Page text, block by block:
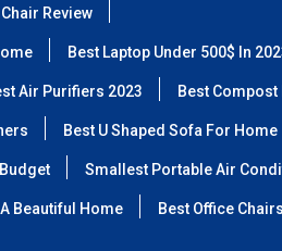
Review
Best Laptop Under 500$ In
Air Purifiers 2023 Best
Best U Shaped Sofa For Home
Smallest Portable Air
Beautiful Home Best Office